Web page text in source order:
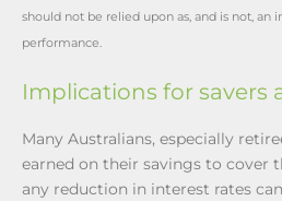
should not be relied upon as, and is not, an
performance.
Implications for savers
Many Australians, especially
earned on their savings to cover
any reduction in interest rates